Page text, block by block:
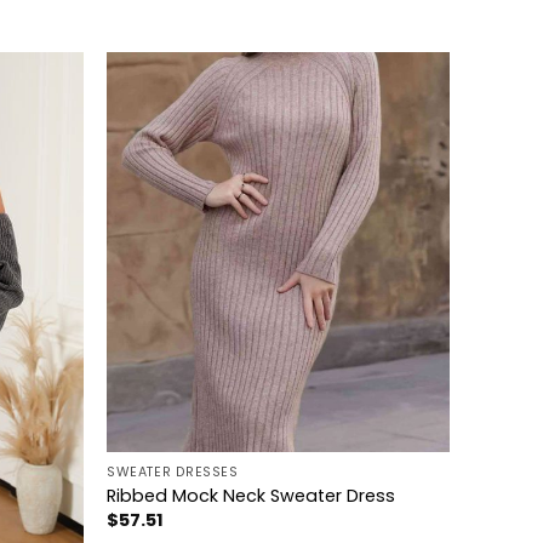
SWEATER DRESSES
Ribbed Mock Neck Sweater Dress
$57.51